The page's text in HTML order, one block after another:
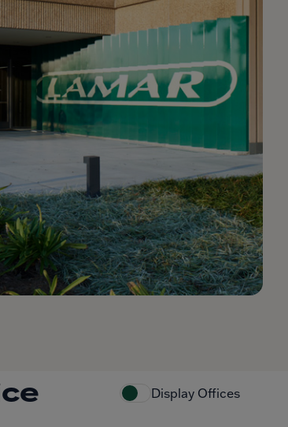
Display Offices